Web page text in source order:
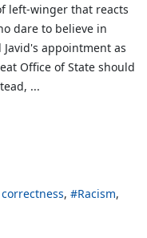
left-winger that reacts
dare to believe in
appointment as
Office of State should
...
Racism